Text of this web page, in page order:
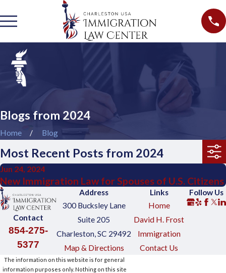
Blogs from 2024
Home Blog
Most Recent Posts from 2024
Jun 24, 2024
New Immigration Law for Spouses of U.S. Citizens
Contact
854-275-
5377
Address
300 Bucksley Lane
Suite 205
Charleston, SC 29492
Map & Directions
Links
Home
David H. Frost
Immigration
Contact Us
Follow Us
The information on this website is for general
information purposes only. Nothing on this site